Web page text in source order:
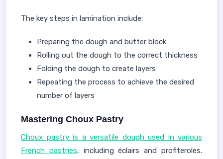
The key steps in lamination include:
Preparing the dough and butter block
Rolling out the dough to the correct thickness
Folding the dough to create layers
Repeating the process to achieve the desired
number of layers
Mastering Choux Pastry
Choux pastry is a versatile dough used in various
French pastries, including éclairs and profiteroles.